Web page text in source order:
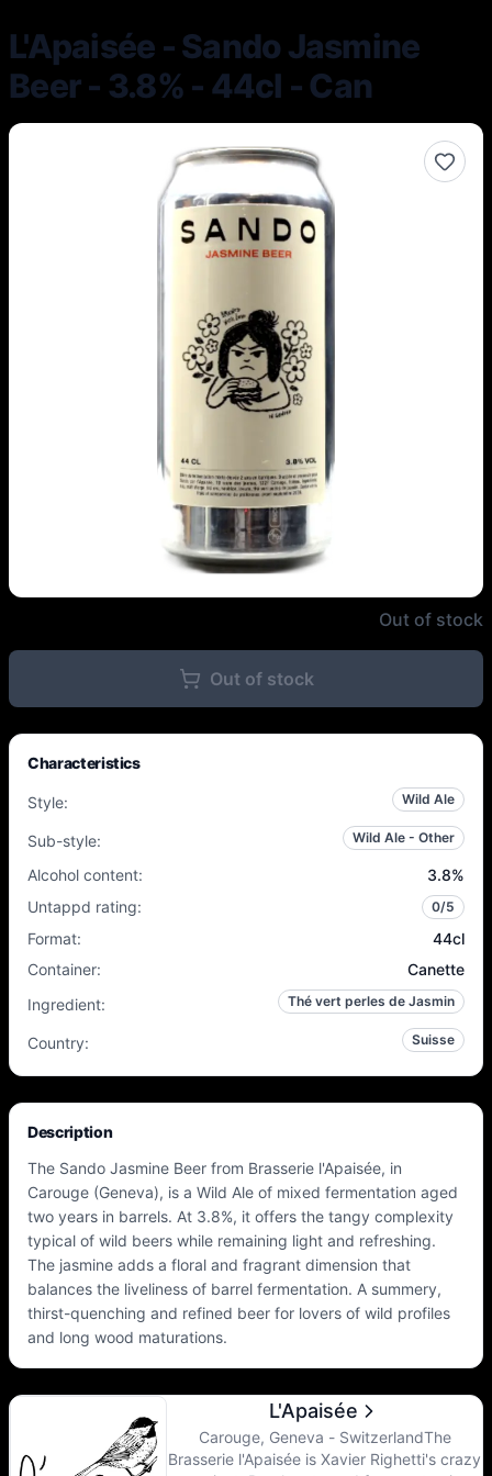
L'Apaisée - Sando Jasmine
Beer - 3.8% - 44cl - Can
L'Apaisée - Sando JasmineOut of stock
Out of stock
Characteristics
Style: Wild Ale
Sub-style: Wild Ale - Other
Alcohol content: 3.8%
Untappd rating: 0/5
Format:
44cl
Container:
Canette
Ingredient: Thé vert perles de Jasmin
Country: Suisse
Description
The Sando Jasmine Beer from Brasserie l'Apaisée, in
Carouge (Geneva), is a Wild Ale of mixed fermentation aged
two years in barrels. At 3.8%, it offers the tangy complexity
typical of wild beers while remaining light and refreshing.
The jasmine adds a floral and fragrant dimension that
balances the liveliness of barrel fermentation. A summery,
thirst-quenching and refined beer for lovers of wild profiles
and long wood maturations.
L'Apaisée
Carouge, Geneva - SwitzerlandThe
Brasserie l'Apaisée is Xavier Righetti's crazy